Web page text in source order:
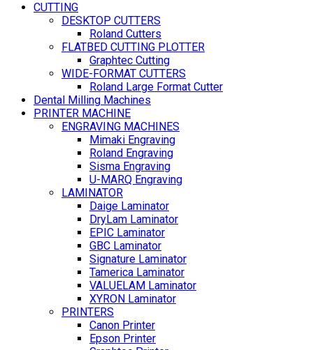
CUTTING
DESKTOP CUTTERS
Roland Cutters
FLATBED CUTTING PLOTTER
Graphtec Cutting
WIDE-FORMAT CUTTERS
Roland Large Format Cutter
Dental Milling Machines
PRINTER MACHINE
ENGRAVING MACHINES
Mimaki Engraving
Roland Engraving
Sisma Engraving
U-MARQ Engraving
LAMINATOR
Daige Laminator
DryLam Laminator
EPIC Laminator
GBC Laminator
Signature Laminator
Tamerica Laminator
VALUELAM Laminator
XYRON Laminator
PRINTERS
Canon Printer
Epson Printer